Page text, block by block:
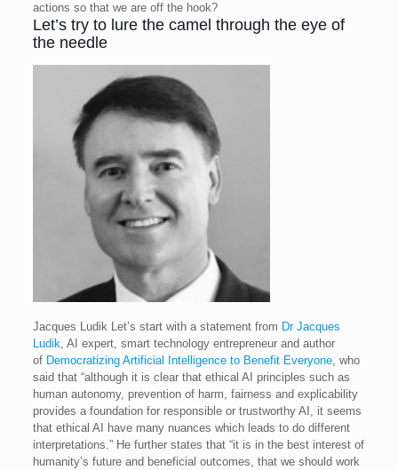
actions so that we are off the hook?
Let’s try to lure the camel through the eye of
the needle
Jacques Ludik Let’s start with a statement from Dr Jacques
Ludik, AI expert, smart technology entrepreneur and author
ofDemocratizing Artificial Intelligence to Benefit Everyone, who
said that “although it is clear that ethical AI principles such as
human autonomy, prevention of harm, fairness and explicability
provides a foundation for responsible or trustworthy AI, it seems
that ethical AI have many nuances which leads to do different
interpretations.” He further states that “it is in the best interest of
humanity’s future and beneficial outcomes, that we should work